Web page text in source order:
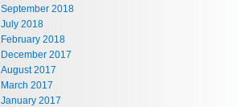
September 2018
July 2018
February 2018
December 2017
August 2017
March 2017
January 2017